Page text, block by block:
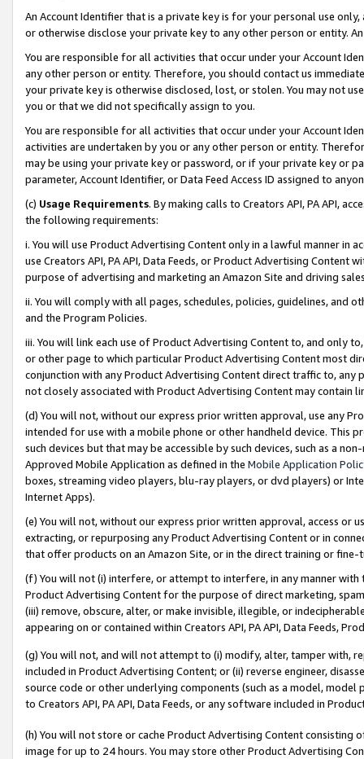
An Account Identifier that is a private key is for your personal use
or otherwise disclose your private key to any other person or entity.
You are responsible for all activities that occur under your Account
any other person or entity. Therefore, you should contact us
your private key is otherwise disclosed, lost, or stolen. You may not
you or that we did not specifically assign to you.
You are responsible for all activities that occur under your Account
activities are undertaken by you or any other person or entity.
may be using your private key or password, or if your private key or
parameter, Account Identifier, or Data Feed Access ID assigned to
(c) Usage Requirements. By making calls to Creators API, PA API,
the following requirements:
i. You will use Product Advertising Content only in a lawful manner in
use Creators API, PA API, Data Feeds, or Product Advertising
purpose of advertising and marketing an Amazon Site and driving
ii. You will comply with all pages, schedules, policies, guidelines, and
and the Program Policies.
iii. You will link each use of Product Advertising Content to, and only
or other page to which particular Product Advertising Content most
conjunction with any Product Advertising Content direct traffic to,
not closely associated with Product Advertising Content may contain
(d) You will not, without our express prior written approval, use any
intended for use with a mobile phone or other handheld device. This
such devices but that may be accessible by such devices, such as a
Approved Mobile Application as defined in the Mobile Application
boxes, streaming video players, blu-ray players, or dvd players) or
Internet Apps).
(e) You will not, without our express prior written approval, access or
extracting, or repurposing any Product Advertising Content or in
that offer products on an Amazon Site, or in the direct training or
(f) You will not (i) interfere, or attempt to interfere, in any manner
Product Advertising Content for the purpose of direct marketing,
(iii) remove, obscure, alter, or make invisible, illegible, or
appearing on or contained within Creators API, PA API, Data Feeds,
(g) You will not, and will not attempt to (i) modify, alter, tamper with,
included in Product Advertising Content; or (ii) reverse engineer,
source code or other underlying components (such as a model,
to Creators API, PA API, Data Feeds, or any software included in
(h) You will not store or cache Product Advertising Content
image for up to 24 hours. You may store other Product Advertising